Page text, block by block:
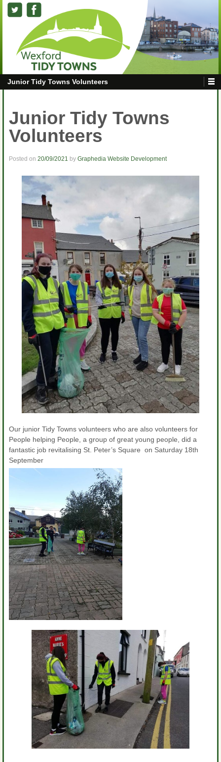
Junior Tidy Towns Volunteers
Junior Tidy Towns
Volunteers
Posted on 20/09/2021 by Graphedia Website Development
Our junior Tidy Towns volunteers who are also volunteers for
People helping People, a group of great young people, did a
fantastic job revitalising St. Peter’s Square on Saturday 18th
September